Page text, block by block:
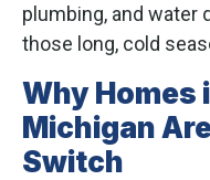
plumbing, and water
those long, cold
Why Homes
Michigan
Switch